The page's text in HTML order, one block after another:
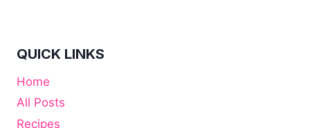
QUICK LINKS
Home
All Posts
Recipes